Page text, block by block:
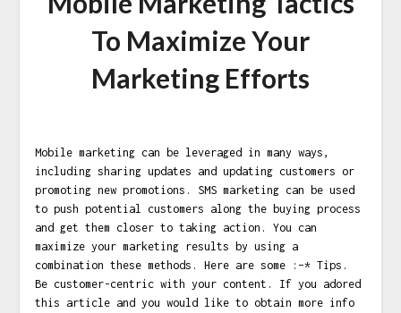
To Maximize Your
Marketing Efforts
Mobile marketing can be leveraged in many ways,
including sharing updates and updating customers or
promoting new promotions. SMS marketing can be used
to push potential customers along the buying process
and get them closer to taking action. You can
maximize your marketing results by using a
combination these methods. Here are some :–* Tips.
Be customer-centric with your content. If you adored
this article and you would like to obtain more info